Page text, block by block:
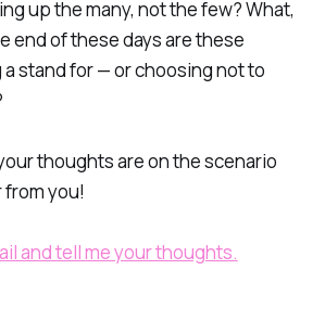
up the many, not the few? What,
end of these days are these
stand for — or choosing not to
thoughts are on the scenario
from you!
and tell me your thoughts.